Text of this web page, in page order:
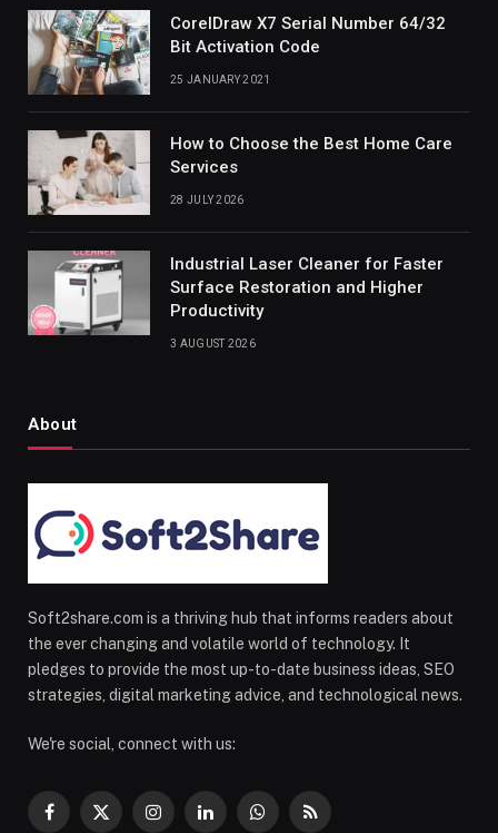
CorelDraw X7 Serial Number 64/32
Bit Activation Code
25 JANUARY 2021
How to Choose the Best Home Care
Services
28 JULY 2026
Industrial Laser Cleaner for Faster
Surface Restoration and Higher
Productivity
3 AUGUST 2026
About
Soft2share.com is a thriving hub that informs readers about
the ever changing and volatile world of technology. It
pledges to provide the most up-to-date business ideas, SEO
strategies, digital marketing advice, and technological news.
We're social, connect with us:
Facebook
X InstagramLinkedInWhatsApp
RSS